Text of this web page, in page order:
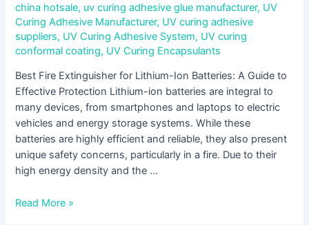
china hotsale, uv curing adhesive glue manufacturer, UV
Curing Adhesive Manufacturer, UV curing adhesive
suppliers, UV Curing Adhesive System, UV curing
conformal coating, UV Curing Encapsulants
Best Fire Extinguisher for Lithium-Ion Batteries: A Guide to
Effective Protection Lithium-ion batteries are integral to
many devices, from smartphones and laptops to electric
vehicles and energy storage systems. While these
batteries are highly efficient and reliable, they also present
unique safety concerns, particularly in a fire. Due to their
high energy density and the …
Read More »